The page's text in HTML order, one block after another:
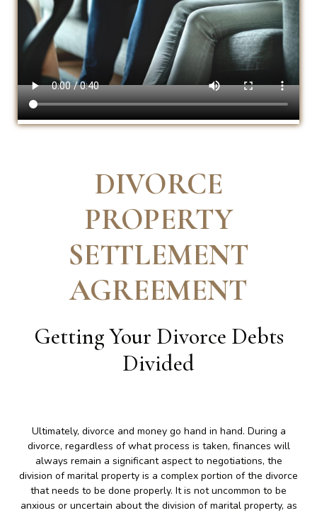
DIVORCE
PROPERTY
SETTLEMENT
AGREEMENT
Getting Your Divorce Debts
Divided
Ultimately, divorce and money go hand in hand. During a
divorce, regardless of what process is taken, finances will
always remain a significant aspect to negotiations, the
division of marital property is a complex portion of the divorce
that needs to be done properly. It is not uncommon to be
anxious or uncertain about the division of marital property, as